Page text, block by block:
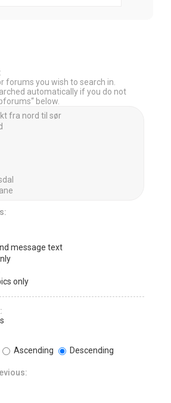
forums you wish to search in.
automatically if you do not
below.
message text
only
Ascending
Descending